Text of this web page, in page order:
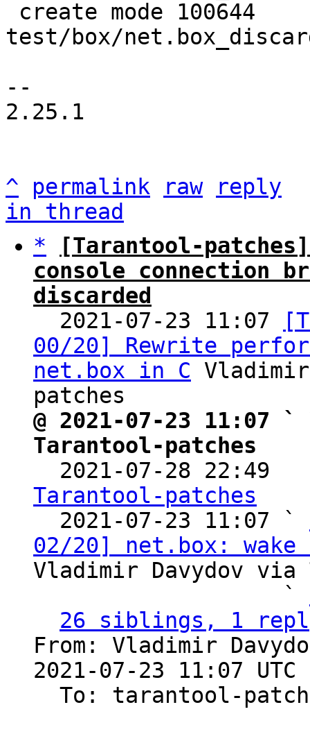
test/box/
--
2.25.1
^ permalink raw
reply
in thread
*
[Tarantool-
console connection
discarded
2021-07-23 11:07
00/20] Rewrite
net.box in C
@ 2021-07-23 11:07
Tarantool-patches
2021-07-28 22:49
Tarantool-patches
2021-07-23 11:07 `
02/20] net.box:
Vladimir Davydov via
                   `
26 siblings, 1
From: Vladimir
2021-07-23 11:07